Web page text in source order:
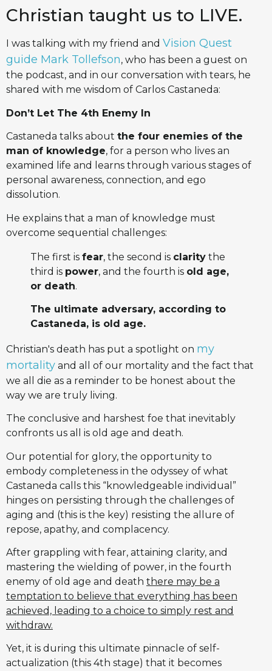
Christian taught us to LIVE.
I was talking with my friend and Vision Quest
guide Mark Tollefson, who has been a guest on
the podcast, and in our conversation with tears, he
shared with me wisdom of Carlos Castaneda:
Don’t Let The 4th Enemy In
Castaneda talks about the four enemies of the
man of knowledge, for a person who lives an
examined life and learns through various stages of
personal awareness, connection, and ego
dissolution.
He explains that a man of knowledge must
overcome sequential challenges:
The first is fear, the second is clarity the
third is power, and the fourth is old age,
or death.
The ultimate adversary, according to
Castaneda, is old age.
Christian's death has put a spotlight on my
mortality and all of our mortality and the fact that
we all die as a reminder to be honest about the
way we are truly living.
The conclusive and harshest foe that inevitably
confronts us all is old age and death.
Our potential for glory, the opportunity to
embody completeness in the odyssey of what
Castaneda calls this “knowledgeable individual”
hinges on persisting through the challenges of
aging and (this is the key) resisting the allure of
repose, apathy, and complacency.
After grappling with fear, attaining clarity, and
mastering the wielding of power, in the fourth
enemy of old age and death there may be a
temptation to believe that everything has been
achieved, leading to a choice to simply rest and
withdraw.
Yet, it is during this ultimate pinnacle of self-
actualization (this 4th stage) that it becomes